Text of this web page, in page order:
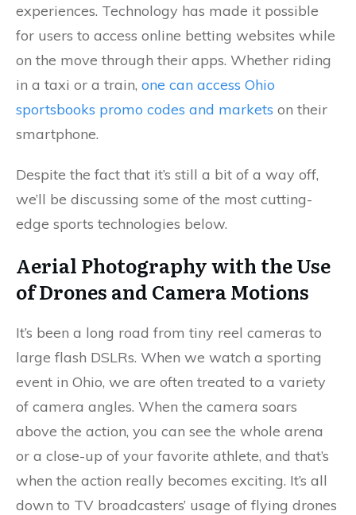
experiences. Technology has made it possible
for users to access online betting websites while
on the move through their apps. Whether riding
in a taxi or a train, one can access Ohio
sportsbooks promo codes and markets on their
smartphone.
Despite the fact that it’s still a bit of a way off,
we’ll be discussing some of the most cutting-
edge sports technologies below.
Aerial Photography with the Use
of Drones and Camera Motions
It’s been a long road from tiny reel cameras to
large flash DSLRs. When we watch a sporting
event in Ohio, we are often treated to a variety
of camera angles. When the camera soars
above the action, you can see the whole arena
or a close-up of your favorite athlete, and that’s
when the action really becomes exciting. It’s all
down to TV broadcasters’ usage of flying drones